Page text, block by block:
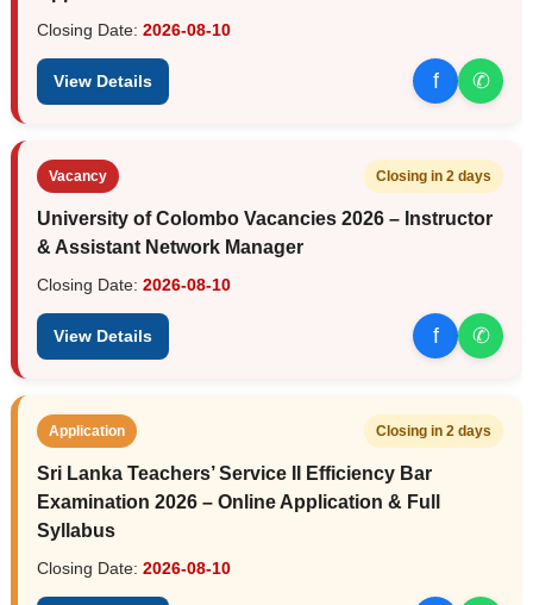
Closing Date: 2026-08-10
View Details f ✆
Vacancy Closing in 2 days
University of Colombo Vacancies 2026 – Instructor
& Assistant Network Manager
Closing Date: 2026-08-10
View Details f ✆
Application Closing in 2 days
Sri Lanka Teachers’ Service II Efficiency Bar
Examination 2026 – Online Application & Full
Syllabus
Closing Date: 2026-08-10